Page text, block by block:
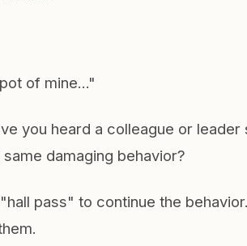
of mine..."
you heard a colleague or
damaging behavior?
pass" to continue the